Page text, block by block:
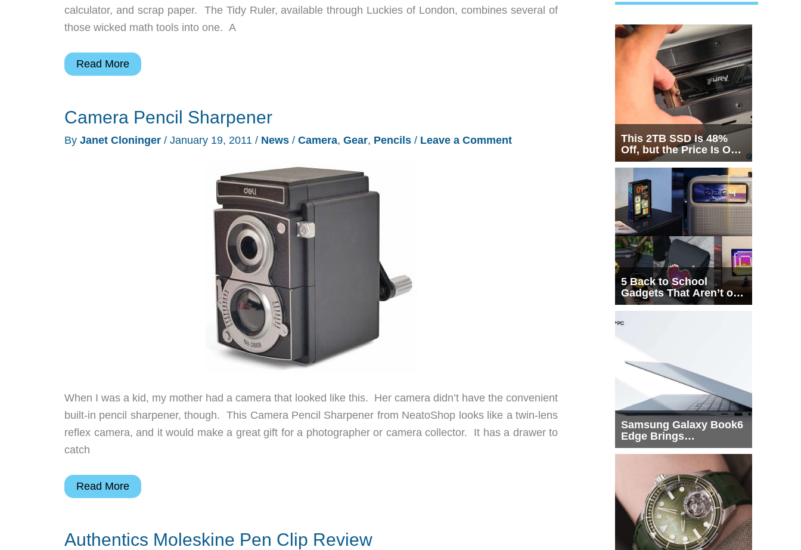
calculator, and scrap paper. The Tidy Ruler, available through Luckies of London, combines several of
those wicked math tools into one. A
Tidy
in-
Read More
Camera Pencil Sharpener
By Janet Cloninger / January 19, 2011 / News / Camera, Gear, Pencils / Leave a Comment
When I was a kid, my mother had a camera that looked like this. Her camera didn’t have the convenient
built-in pencil sharpener, though. This Camera Pencil Sharpener from NeatoShop looks like a twin-lens
reflex camera, and it would make a great gift for a photographer or camera collector. It has a drawer to
catch
Camera
Read More
Authentics Moleskine Pen Clip Review
This 2TB SSD Is 48%
Off, but the Price Is Only
Half the Story
5 Back to School
Gadgets That Aren’t on
Every List
Samsung Galaxy Book6
Edge Brings
Snapdragon X2 Elite to